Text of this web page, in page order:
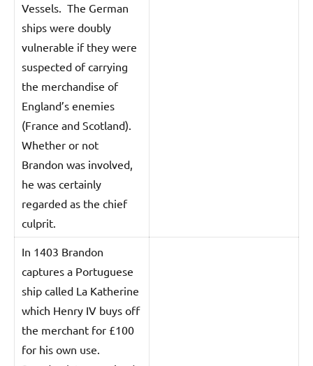
Vessels. The German
ships were doubly
vulnerable if they were
suspected of carrying
the merchandise of
England’s enemies
(France and Scotland).
Whether or not
Brandon was involved,
he was certainly
regarded as the chief
culprit.
In 1403 Brandon
captures a Portuguese
ship called La Katherine
which Henry IV buys off
the merchant for £100
for his own use.